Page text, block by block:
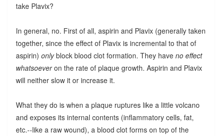
take Plavix?
In general, no. First of all, aspirin and Plavix (generally taken
together, since the effect of Plavix is incremental to that of
aspirin) onlyblock blood clot formation. They have no effect
whatsoeveron the rate of plaque growth. Aspirin and Plavix
will neither slow it or increase it.
What they do is when a plaque ruptures like a little volcano
and exposes its internal contents (inflammatory cells, fat,
etc.--like a raw wound), a blood clot forms on top of the